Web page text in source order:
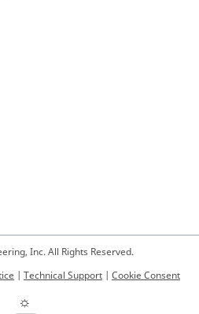
Inc. All Rights Reserved.
| Technical Support | Cookie Consent
☼